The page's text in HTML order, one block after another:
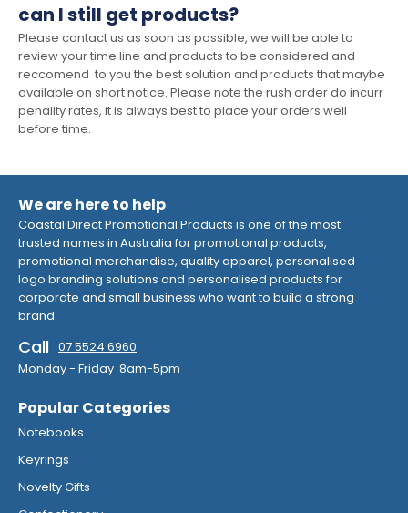
can I still get products?
Please contact us as soon as possible, we will be able to
review your time line and products to be considered and
reccomend to you the best solution and products that maybe
available on short notice. Please note the rush order do incurr
penality rates, it is always best to place your orders well
before time.
We are here to help
Coastal Direct Promotional Products is one of the most
trusted names in Australia for promotional products,
promotional merchandise, quality apparel, personalised
logo branding solutions and personalised products for
corporate and small business who want to build a strong
brand.
Call 07 5524 6960
Monday - Friday 8am-5pm
Popular Categories
Notebooks
Keyrings
Novelty Gifts